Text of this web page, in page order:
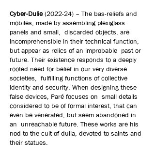
Cyber-Dulie(2022-24) – The bas-reliefs and
mobiles, made by assembling plexiglass
panels and small, discarded objects, are
incomprehensible in their technical function,
but appear as relics of an improbable past or
future. Their existence responds to a deeply
rooted need for belief in our very diverse
societies, fulfilling functions of collective
identity and security. When designing these
false devices, Paré focuses on small details
considered to be of formal interest, that can
even be venerated, but seem abandoned in
an unreachable future. These works are his
nod to the cult of dulia, devoted to saints and
their statues.